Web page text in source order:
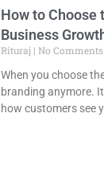
How to Choose
Business
Rituraj
No Comments
When you choose
branding anymore.
how customers see